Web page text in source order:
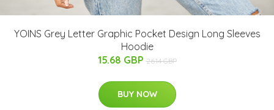
YOINS Grey Letter Graphic Pocket Design Long Sleeves
Hoodie
15.68 GBP 26.14 GBP
BUY NOW